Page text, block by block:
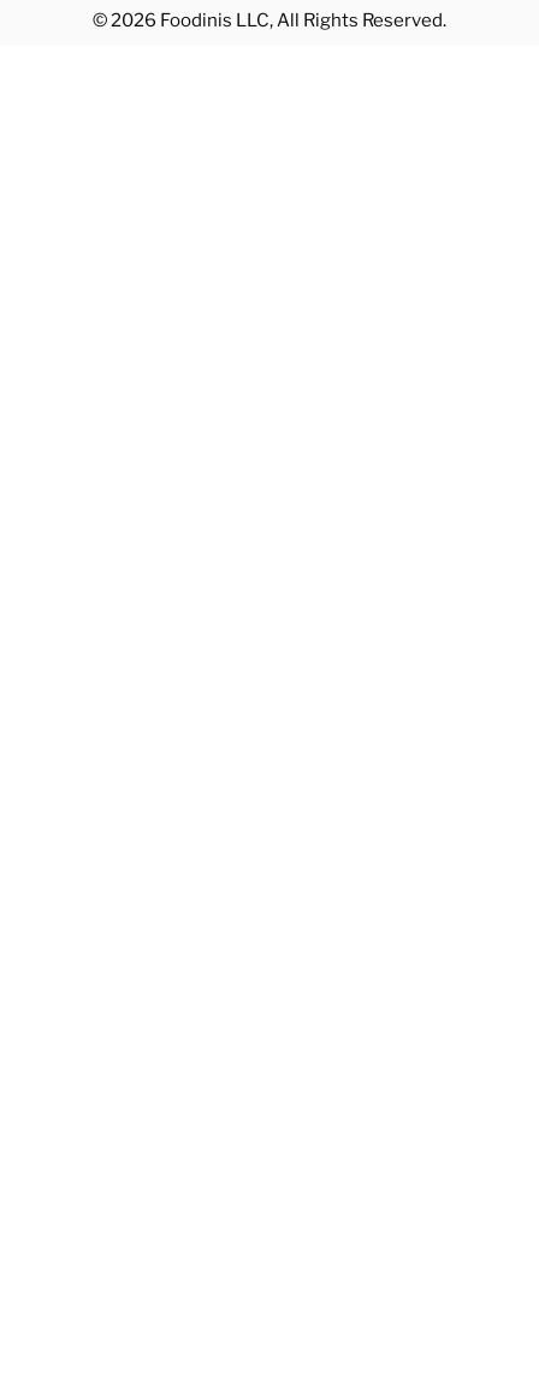
© 2026 Foodinis LLC, All Rights Reserved.